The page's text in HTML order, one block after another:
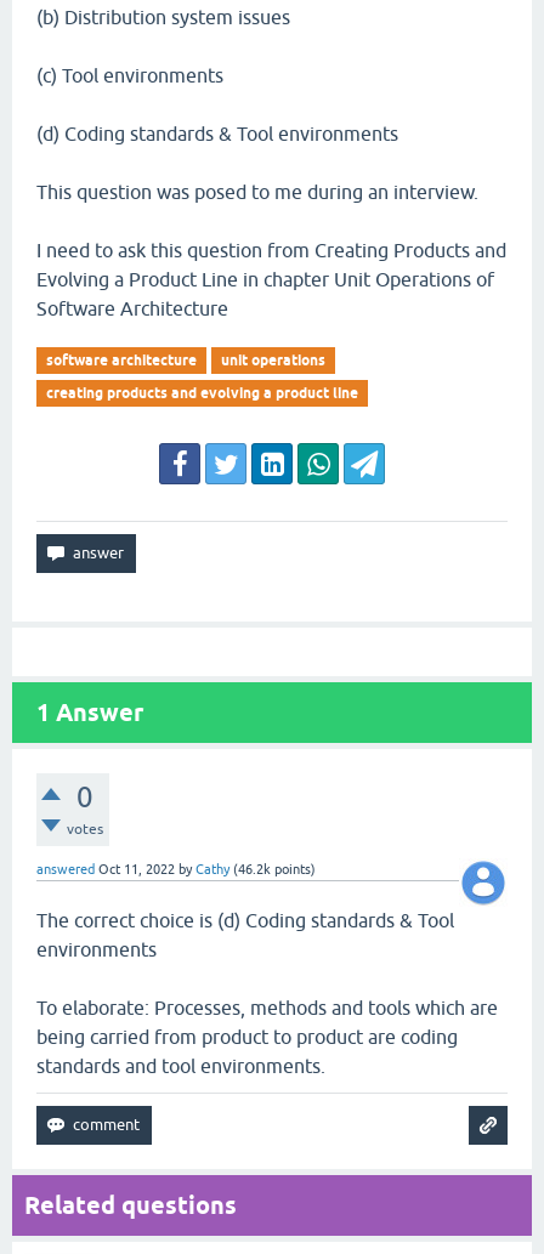
(b) Distribution system issues
(c) Tool environments
(d) Coding standards & Tool environments
This question was posed to me during an interview.
I need to ask this question from Creating Products and
Evolving a Product Line in chapter Unit Operations of
Software Architecture
software architecture
unit operations
creating products and evolving a product line
1 Answer
0
votes
answered Oct 11, 2022 byCathy (46.2k points)
The correct choice is (d) Coding standards & Tool
environments
To elaborate: Processes, methods and tools which are
being carried from product to product are coding
standards and tool environments.
Related questions